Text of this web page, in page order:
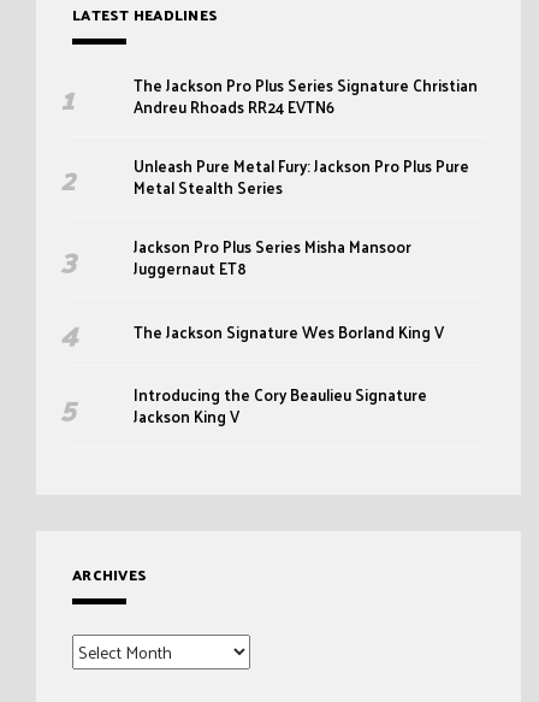
LATEST HEADLINES
The Jackson Pro Plus Series Signature Christian
Andreu Rhoads RR24 EVTN6
Unleash Pure Metal Fury: Jackson Pro Plus Pure
Metal Stealth Series
Jackson Pro Plus Series Misha Mansoor
Juggernaut ET8
The Jackson Signature Wes Borland King V
Introducing the Cory Beaulieu Signature
Jackson King V
ARCHIVES
Archives